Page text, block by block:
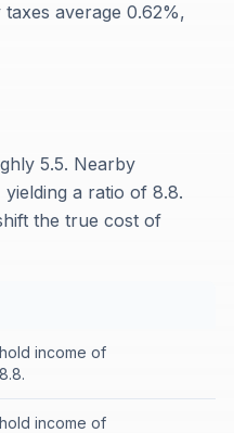
average 0.62%,
5.5. Nearby
a ratio of 8.8.
the true cost of
income of
income of